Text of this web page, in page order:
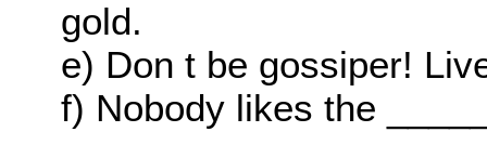
gold.
e) Don t be gossiper!
f) Nobody likes the